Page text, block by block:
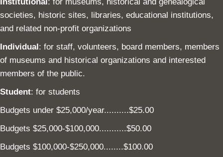
societies, historic sites, libraries, educational institutions,
and related non-profit organizations
Individual: for staff, volunteers, board members, members
of museums and historical organizations and interested
members of the public.
Student: for students
Budgets under $25,000/year..........$25.00
Budgets $25,000-$100,000...........$50.00
Budgets $100,000-$250,000........$100.00